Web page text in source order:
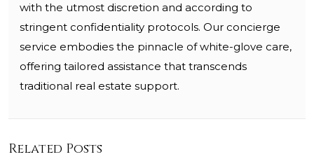
with the utmost discretion and according to
stringent confidentiality protocols. Our concierge
service embodies the pinnacle of white-glove care,
offering tailored assistance that transcends
traditional real estate support.
Related Posts